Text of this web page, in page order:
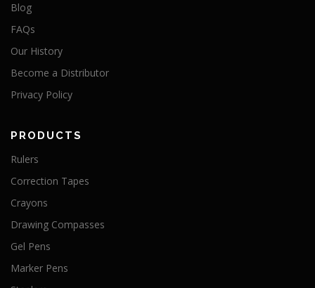
Blog
FAQs
Our History
Become a Distributor
Privacy Policy
PRODUCTS
Rulers
Correction Tapes
Crayons
Drawing Compasses
Gel Pens
Marker Pens